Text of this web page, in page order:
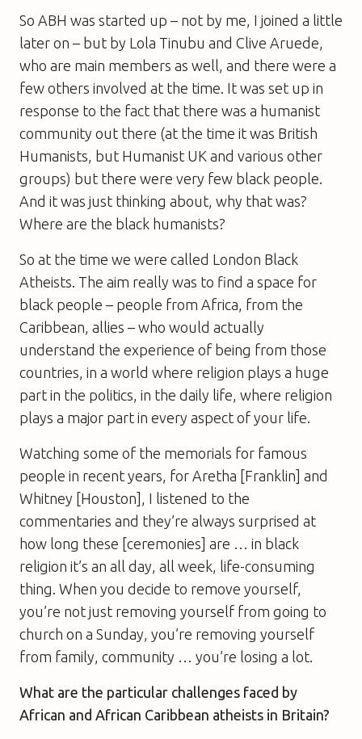
So ABH was started up – not by me, I joined a little
later on – but by Lola Tinubu and Clive Aruede,
who are main members as well, and there were a
few others involved at the time. It was set up in
response to the fact that there was a humanist
community out there (at the time it was British
Humanists, but Humanist UK and various other
groups) but there were very few black people.
And it was just thinking about, why that was?
Where are the black humanists?
So at the time we were called London Black
Atheists. The aim really was to find a space for
black people – people from Africa, from the
Caribbean, allies – who would actually
understand the experience of being from those
countries, in a world where religion plays a huge
part in the politics, in the daily life, where religion
plays a major part in every aspect of your life.
Watching some of the memorials for famous
people in recent years, for Aretha [Franklin] and
Whitney [Houston], I listened to the
commentaries and they’re always surprised at
how long these [ceremonies] are … in black
religion it’s an all day, all week, life-consuming
thing. When you decide to remove yourself,
you’re not just removing yourself from going to
church on a Sunday, you’re removing yourself
from family, community … you’re losing a lot.
What are the particular challenges faced by
African and African Caribbean atheists in Britain?